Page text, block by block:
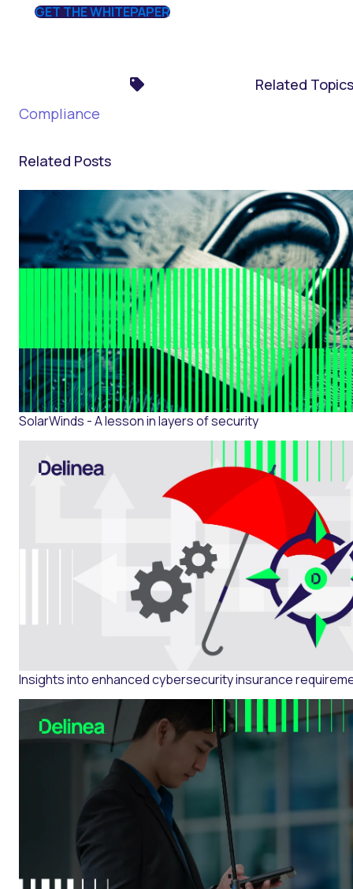
GET THE WHITEPAPER
Related Topics
Compliance
Related Posts
SolarWinds - A lesson in layers of security
Insights into enhanced cybersecurity insurance